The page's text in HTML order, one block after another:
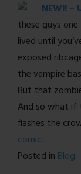
NEW!!
these guys
lived until
exposed
the vampire
But that
And so what if
flashes the
comic.
Posted in Blog